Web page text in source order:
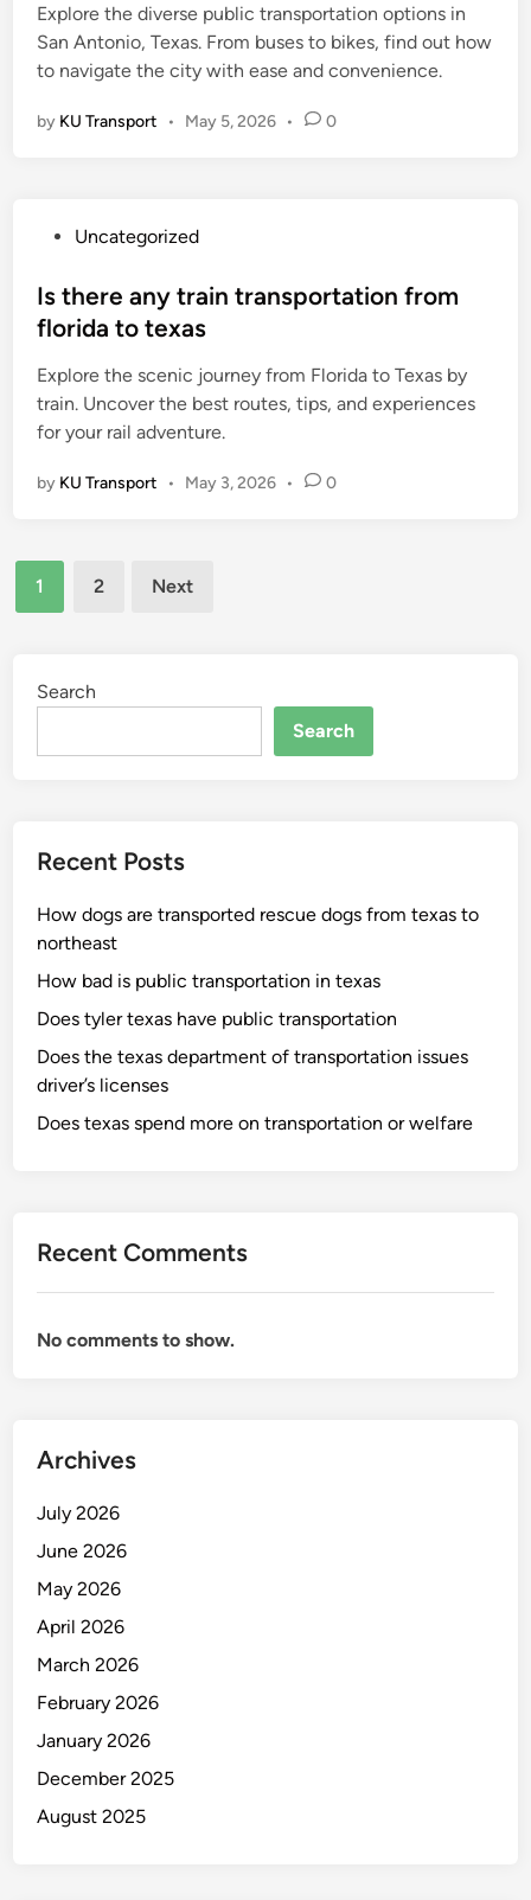
d
i
n
Explore the diverse public transportation options in
San Antonio, Texas. From buses to bikes, find out how
to navigate the city with ease and convenience.
by KU Transport • May 5, 2026 • 0
s
t
d
i
n
Uncategorized
Is there any train transportation from
florida to texas
Explore the scenic journey from Florida to Texas by
train. Uncover the best routes, tips, and experiences
for your rail adventure.
by KU Transport • May 3, 2026 • 0
Posts
pagination
1 2 Next
Search
Search
Recent Posts
How dogs are transported rescue dogs from texas to
northeast
How bad is public transportation in texas
Does tyler texas have public transportation
Does the texas department of transportation issues
driver’s licenses
Does texas spend more on transportation or welfare
Recent Comments
No comments to show.
Archives
July 2026
June 2026
May 2026
April 2026
March 2026
February 2026
January 2026
December 2025
August 2025